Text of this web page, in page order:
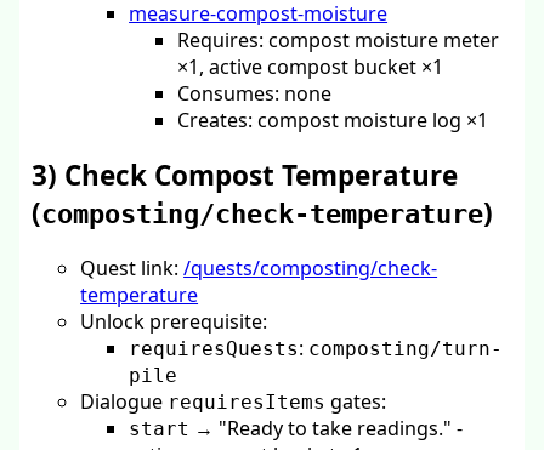
measure-compost-moisture
Requires: compost moisture meter
×1, active compost bucket ×1
Consumes: none
Creates: compost moisture log ×1
3) Check Compost Temperature
(composting/check-temperature)
Quest link:/quests/composting/check-
temperature
Unlock prerequisite:
requiresQuests: composting/turn-
pile
Dialogue requiresItems gates:
start → "Ready to take readings." -